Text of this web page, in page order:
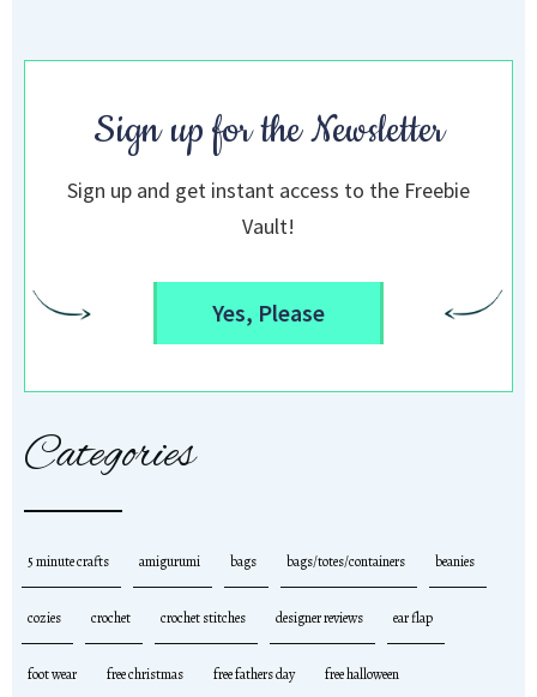
Sign up for the Newsletter
Sign up and get instant access to the Freebie
Vault!
Yes, Please
Categories
5 minute crafts amigurumi bags bags/totes/containers beanies
cozies crochet crochet stitches designer reviews ear flap
foot wear free christmas free fathers day free halloween